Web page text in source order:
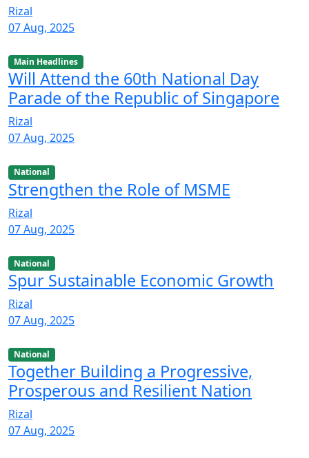
Rizal
07 Aug, 2025
Main Headlines
Will Attend the 60th National Day
Parade of the Republic of Singapore
Rizal
07 Aug, 2025
National
Strengthen the Role of MSME
Rizal
07 Aug, 2025
National
Spur Sustainable Economic Growth
Rizal
07 Aug, 2025
National
Together Building a Progressive,
Prosperous and Resilient Nation
Rizal
07 Aug, 2025